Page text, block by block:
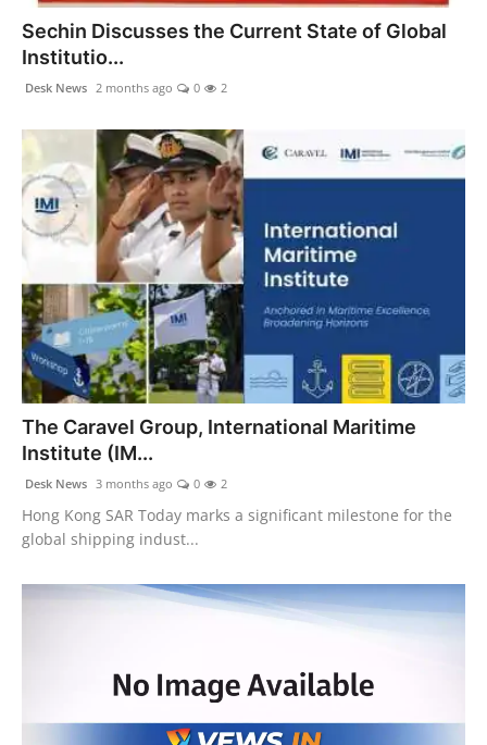
Spotlight
Startup Stories
Sports
Technology
World
Education
Health
politics
Astrology
Business
Agency Wire
Sechin Discusses the Current State of Global
Institutio...
Desk News 2 months ago 0 2
The Caravel Group, International Maritime
Institute (IM...
Desk News 3 months ago 0 2
Hong Kong SAR Today marks a significant milestone for the
global shipping indust...